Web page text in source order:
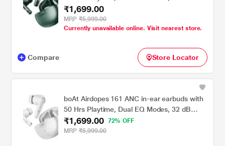
ANC, BEAST Mode, IWP Tech, IPX5 Water
Resistant & Bluetooth v5.3 (Green)
₹1,699.00
MRP ₹5,999.00
Currently unavailable online. Visit nearest store.
Compare Store Locator
boAt Airdopes 161 ANC in-ear earbuds with
50 Hrs Playtime, Dual EQ Modes, 32 dB
ANC, BEAST Mode, IWP Tech, IPX5 Water
Resistant & Bluetooth v5.3 (White)
₹1,699.00
72% OFF
MRP ₹5,999.00